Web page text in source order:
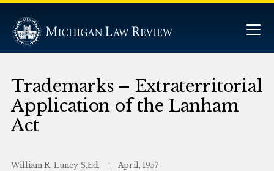
Trademarks – Extraterritorial
Application of the Lanham
Act
William R. Luney S.Ed. April, 1957